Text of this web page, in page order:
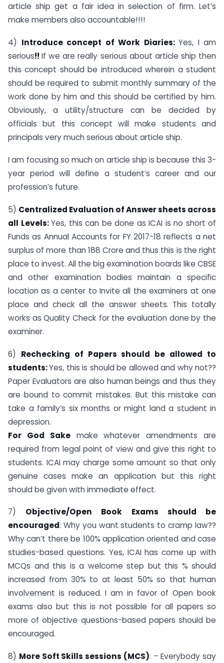
article ship get a fair idea in selection of firm. Let’s
make members also accountable!!!!
4) Introduce concept of Work Diaries: Yes, I am
serious!!If we are really serious about article ship then
this concept should be introduced wherein a student
should be required to submit monthly summary of the
work done by him and this should be certified by him.
Obviously, a utility/structure can be decided by
officials but this concept will make students and
principals very much serious about article ship.
I am focusing so much on article ship is because this 3-
year period will define a student’s career and our
profession’s future.
5) Centralized Evaluation of Answer sheets across
all Levels:Yes, this can be done as ICAI is no short of
Funds as Annual Accounts for FY 2017-18 reflects a net
surplus of more than 188 Crore and thus this is the right
place to invest. All the big examination boards like CBSE
and other examination bodies maintain a specific
location as a center to Invite all the examiners at one
place and check all the answer sheets. This totally
works as Quality Check for the evaluation done by the
examiner.
6) Rechecking of Papers should be allowed to
students:Yes, this is should be allowed and why not??
Paper Evaluators are also human beings and thus they
are bound to commit mistakes. But this mistake can
take a family’s six months or might land a student in
depression.
For God Sakemake whatever amendments are
required from legal point of view and give this right to
students. ICAI may charge some amount so that only
genuine cases make an application but this right
should be given with immediate effect.
7) Objective/Open Book Exams should be
encouraged: Why you want students to cramp law??
Why can’t there be 100% application oriented and case
studies-based questions. Yes, ICAI has come up with
MCQs and this is a welcome step but this % should
increased from 30% to at least 50% so that human
involvement is reduced. I am in favor of Open book
exams also but this is not possible for all papers so
more of objective questions-based papers should be
encouraged.
8) More Soft Skills sessions (MCS): – Everybody say